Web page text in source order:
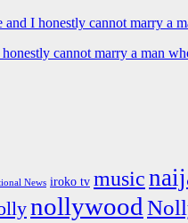
cannot marry a man
News iroko tv music
nollywood